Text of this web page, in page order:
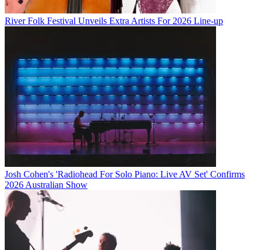
River Folk Festival Unveils Extra Artists For 2026 Line-up
Josh Cohen's 'Radiohead For Solo Piano: Live AV Set' Confirms
2026 Australian Show